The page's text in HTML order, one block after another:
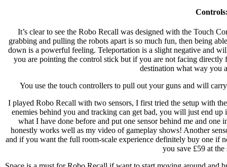
It’s clear to see the Robo Recall was designed with the Touch
grabbing and pulling the robots apart is so much fun, then being
down is a powerful feeling. Teleportation is a slight negative and
you are pointing the control stick but if you are not facing
destination what way you
You use the touch controllers to pull out your guns and will
I played Robo Recall with two sensors, I first tried the setup with
enemies behind you and tracking can get bad, you will just end
what I have done before and put one sensor behind me and
honestly works well as my video of gameplay shows! Another
and if you want the full room-scale experience definitely buy one if
you save £59 at the